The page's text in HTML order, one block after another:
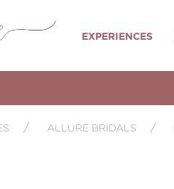
EXPERIENCES
ALLURE BRIDALS